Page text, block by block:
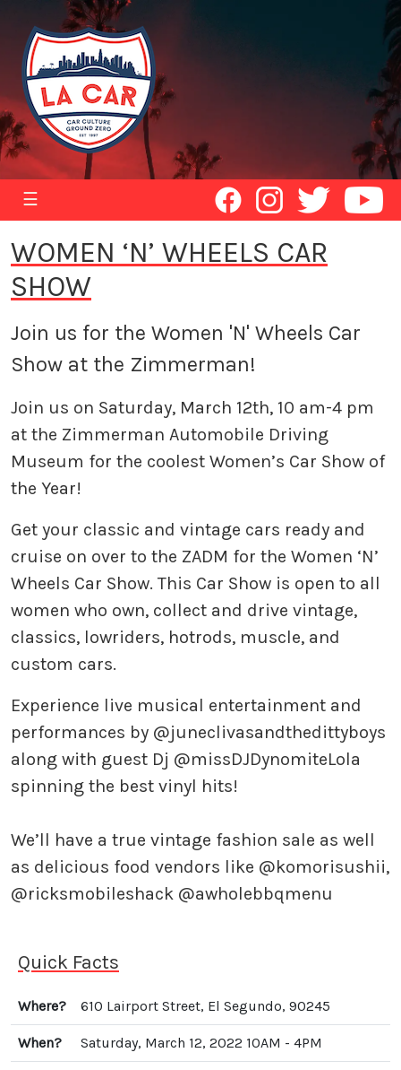
☰
WOMEN ‘N’ WHEELS CAR
SHOW
Join us for the Women 'N' Wheels Car
Show at the Zimmerman!
Join us on Saturday, March 12th, 10 am-4 pm
at the Zimmerman Automobile Driving
Museum for the coolest Women’s Car Show of
the Year!
Get your classic and vintage cars ready and
cruise on over to the ZADM for the Women ‘N’
Wheels Car Show. This Car Show is open to all
women who own, collect and drive vintage,
classics, lowriders, hotrods, muscle, and
custom cars. ⠀
Experience live musical entertainment and
performances by @juneclivasandthedittyboys
along with guest Dj @missDJDynomiteLola
spinning the best vinyl hits! ⠀
We’ll have a true vintage fashion sale as well
as delicious food vendors like @komorisushii,
@ricksmobileshack @awholebbqmenu ⠀
Quick Facts
Where? 610 Lairport Street, El Segundo, 90245
When? Saturday, March 12, 2022 10AM - 4PM